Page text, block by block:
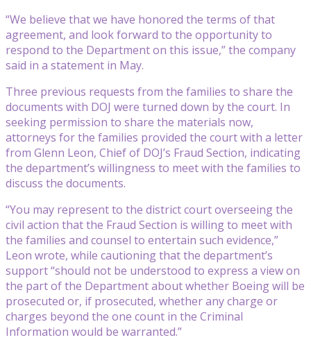
“We believe that we have honored the terms of that
agreement, and look forward to the opportunity to
respond to the Department on this issue,” the company
said in a statement in May.
Three previous requests from the families to share the
documents with DOJ were turned down by the court. In
seeking permission to share the materials now,
attorneys for the families provided the court with a letter
from Glenn Leon, Chief of DOJ’s Fraud Section, indicating
the department’s willingness to meet with the families to
discuss the documents.
“You may represent to the district court overseeing the
civil action that the Fraud Section is willing to meet with
the families and counsel to entertain such evidence,”
Leon wrote, while cautioning that the department’s
support “should not be understood to express a view on
the part of the Department about whether Boeing will be
prosecuted or, if prosecuted, whether any charge or
charges beyond the one count in the Criminal
Information would be warranted.”